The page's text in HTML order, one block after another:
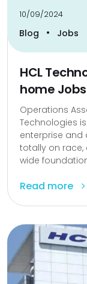
10/09/2024
Blog • Jobs
HCL
home
Operations
Technologies
enterprise
totally on race,
wide
Read more